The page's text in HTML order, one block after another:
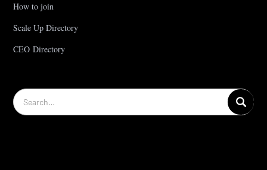
How to join
Scale Up Directory
CEO Directory